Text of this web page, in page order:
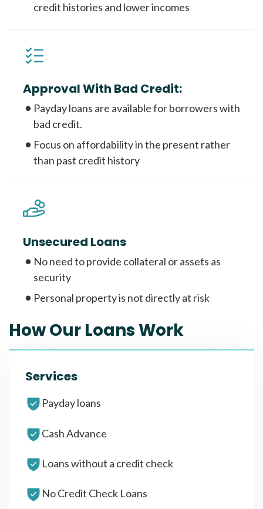
credit histories and lower incomes
Approval With Bad Credit:
Payday loans are available for borrowers with
bad credit.
Focus on affordability in the present rather
than past credit history
Unsecured Loans
No need to provide collateral or assets as
security
Personal property is not directly at risk
How Our Loans Work
Services
Payday loans
Cash Advance
Loans without a credit check
No Credit Check Loans